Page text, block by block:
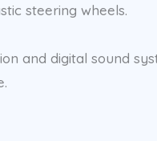
steering wheels.
and digital sound